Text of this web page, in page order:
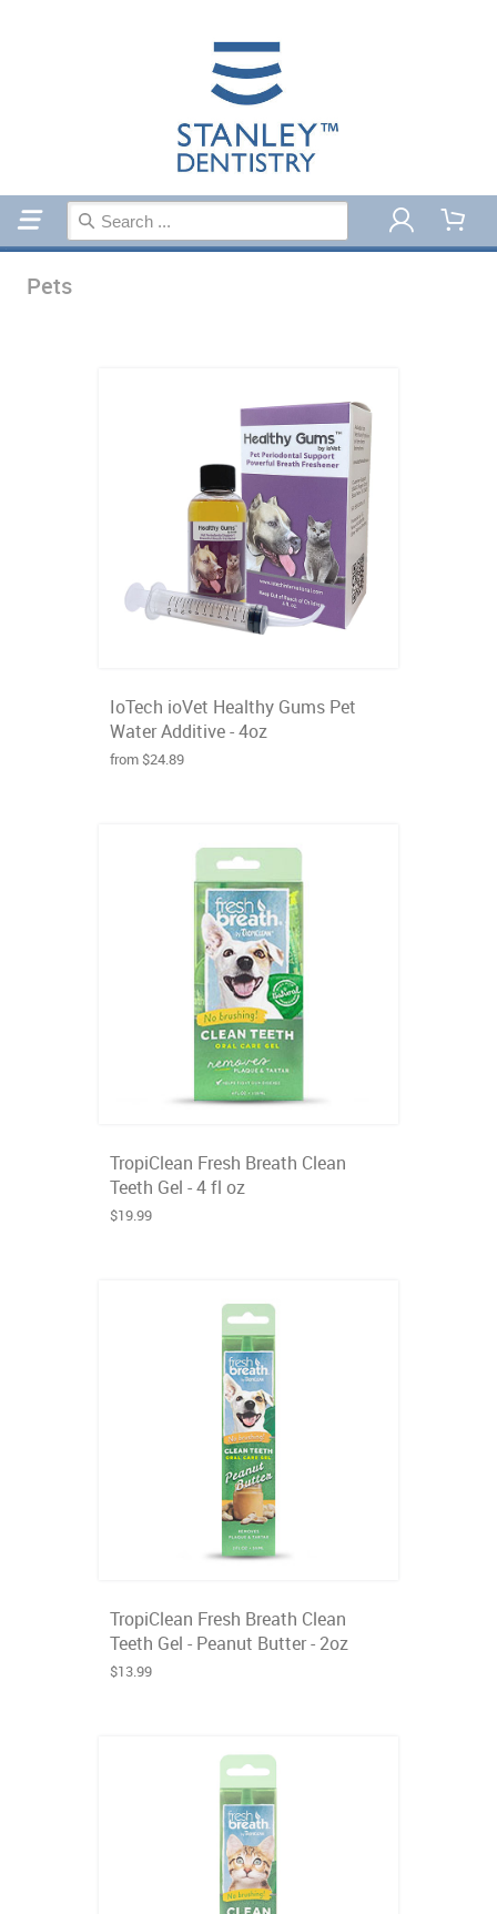
Pets
IoTech ioVet Healthy Gums Pet
Water Additive - 4oz
from $24.89
TropiClean Fresh Breath Clean
Teeth Gel - 4 fl oz
$19.99
TropiClean Fresh Breath Clean
Teeth Gel - Peanut Butter - 2oz
$13.99